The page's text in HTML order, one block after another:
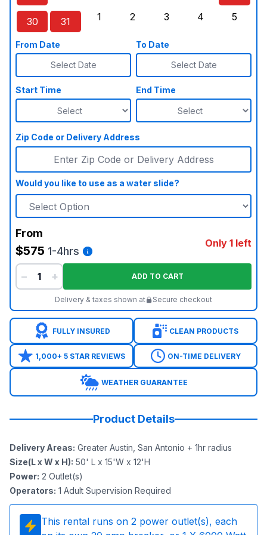
Sunday, August 30, 2026
30
Monday, August 31, 2026
31
1
2
3
4
5
From Date
Select Date
To Date
Select Date
Start Time End Time
Zip Code or Delivery Address
Would you like to use as a water slide?
From
$575 1-4hrs
Only 1 left
− + ADD TO CART
Delivery & taxes shown at Secure checkout
FULLY INSURED CLEAN PRODUCTS
1,000+ 5 STAR REVIEWS ON-TIME DELIVERY
WEATHER GUARANTEE
Product Details
Delivery Areas: Greater Austin, San Antonio + 1hr radius
Size(L x W x H): 50' L x 15'W x 12'H
Power: 2 Outlet(s)
Operators: 1 Adult Supervision Required
This rental runs on 2 power outlet(s), each